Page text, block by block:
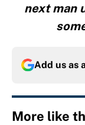
next man
Add us as
More like